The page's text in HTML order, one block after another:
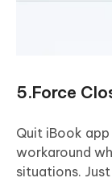
5.Force
Quit iBook
workaround
situations.